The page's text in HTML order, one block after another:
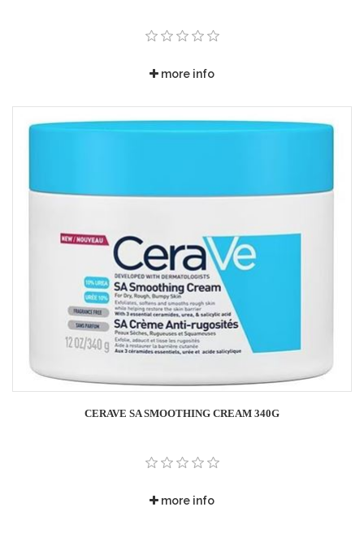
more info
CERAVE SA SMOOTHING CREAM 340G
more info